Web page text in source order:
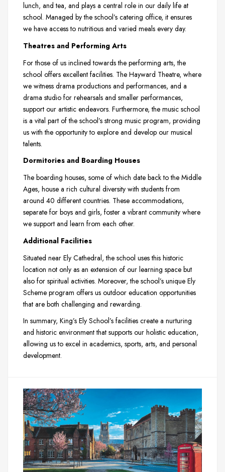
lunch, and tea, and plays a central role in our daily life at
school. Managed by the school’s catering office, it ensures
we have access to nutritious and varied meals every day.
Theatres and Performing Arts
For those of us inclined towards the performing arts, the
school offers excellent facilities. The Hayward Theatre, where
we witness drama productions and performances, and a
drama studio for rehearsals and smaller performances,
support our artistic endeavors. Furthermore, the music school
is a vital part of the school’s strong music program, providing
us with the opportunity to explore and develop our musical
talents.
Dormitories and Boarding Houses
The boarding houses, some of which date back to the Middle
Ages, house a rich cultural diversity with students from
around 40 different countries. These accommodations,
separate for boys and girls, foster a vibrant community where
we support and learn from each other.
Additional Facilities
Situated near Ely Cathedral, the school uses this historic
location not only as an extension of our learning space but
also for spiritual activities. Moreover, the school’s unique Ely
Scheme program offers us outdoor education opportunities
that are both challenging and rewarding.
In summary, King’s Ely School’s facilities create a nurturing
and historic environment that supports our holistic education,
allowing us to excel in academics, sports, arts, and personal
development.